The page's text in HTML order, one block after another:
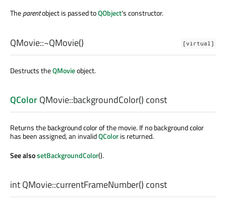
Theparentobject is passed toQObject's constructor.
[virtual]
QMovie::~QMovie()
Destructs theQMovieobject.
QColorQMovie::backgroundColor() const
Returns the background color of the movie. If no background color
has been assigned, an invalidQColoris returned.
See alsosetBackgroundColor().
intQMovie::currentFrameNumber() const